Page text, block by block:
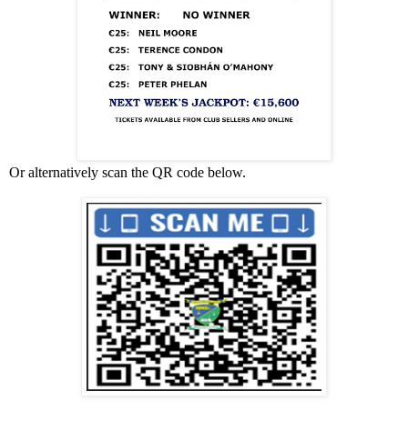
Or alternatively scan the QR code below.